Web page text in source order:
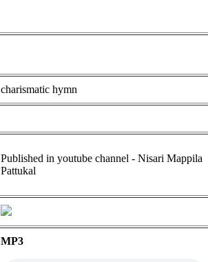
charismatic hymn
Published in youtube channel - Nisari Mappila
Pattukal
MP3